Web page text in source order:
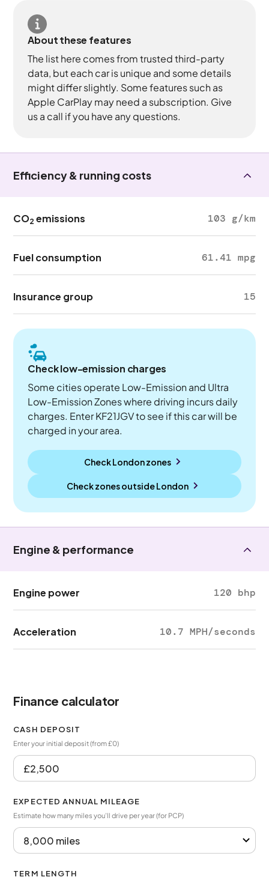
About these features
The list here comes from trusted third-party
data, but each car is unique and some details
might differ slightly. Some features such as
Apple CarPlay may need a subscription. Give
us a call if you have any questions.
Efficiency & running costs
CO2 emissions 103 g/km
Fuel consumption 61.41 mpg
Insurance group 15
Check low-emission charges
Some cities operate Low-Emission and Ultra
Low-Emission Zones where driving incurs daily
charges. Enter KF21JGV to see if this car will be
charged in your area.
Check London zones
Check zones outsideLondon
Engine & performance
Engine power 120 bhp
Acceleration 10.7 MPH/seconds
Finance calculator
CASH DEPOSIT
Enter your initial deposit (from £0)
EXPECTED ANNUAL MILEAGE
Estimate how many miles you’ll drive per year (for PCP)
TERM LENGTH